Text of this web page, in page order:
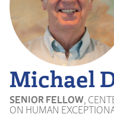
Michael
SENIOR FELLOW,
ON HUMAN